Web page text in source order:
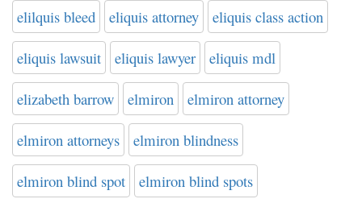
elilquis bleed eliquis attorney eliquis class action
eliquis lawsuit eliquis lawyer eliquis mdl
elizabeth barrow elmiron elmiron attorney
elmiron attorneys elmiron blindness
elmiron blind spot elmiron blind spots